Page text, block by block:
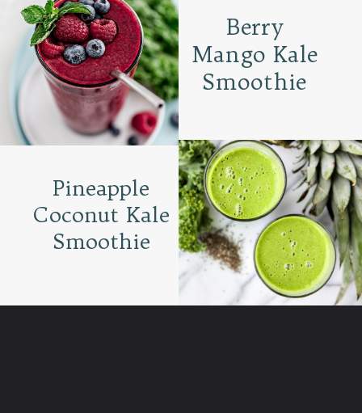
Berry
Mango Kale
Smoothie
Pineapple
Coconut Kale
Smoothie